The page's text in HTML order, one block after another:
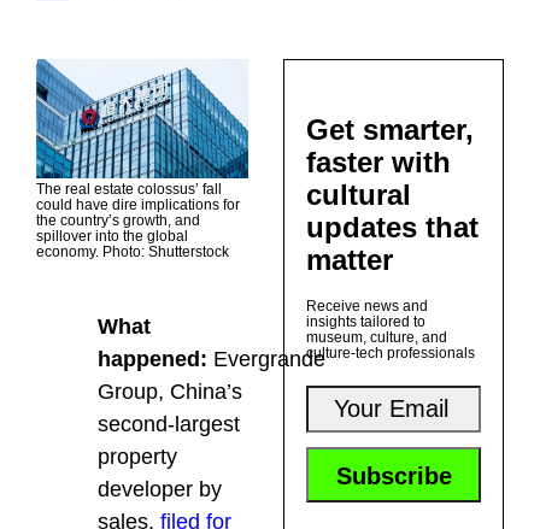
The real estate colossus’ fall
could have dire implications for
the country’s growth, and
spillover into the global
economy. Photo: Shutterstock
What
happened: Evergrande
Group, China’s
second-largest
property
developer by
sales,filed for
Get smarter,
faster with
cultural
updates that
matter
Receive news and
insights tailored to
museum, culture, and
culture-tech professionals